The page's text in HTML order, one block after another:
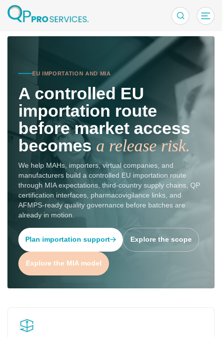
EU
EU IMPORTATION AND MIA
A controlled EU
importation route
before market access
becomes a release risk.
We help MAHs, importers, virtual companies, and
manufacturers build a controlled EU importation route
through MIA expectations, third-country supply chains, QP
certification interfaces, pharmacovigilance links, and
AFMPS-ready quality governance before batches are
already in motion.
Plan importation support Explore the scope
Explore the MIA model